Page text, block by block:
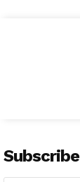
Subscribe